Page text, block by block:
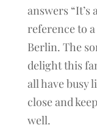
answers “It’s
reference to
Berlin. The
delight this
all have busy
close and
well.